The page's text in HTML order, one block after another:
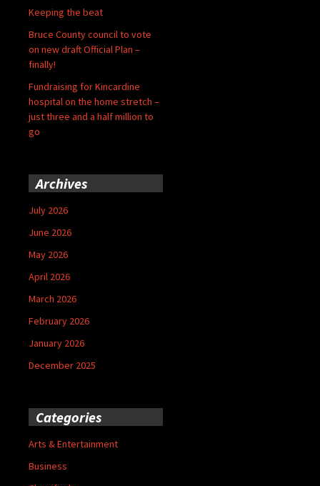
Keeping the beat
Bruce County council to vote
on new draft Official Plan –
finally!
Fundraising for Kincardine
hospital on the home stretch –
just three and a half million to
go
Archives
July 2026
June 2026
May 2026
April 2026
March 2026
February 2026
January 2026
December 2025
Categories
Arts & Entertainment
Business